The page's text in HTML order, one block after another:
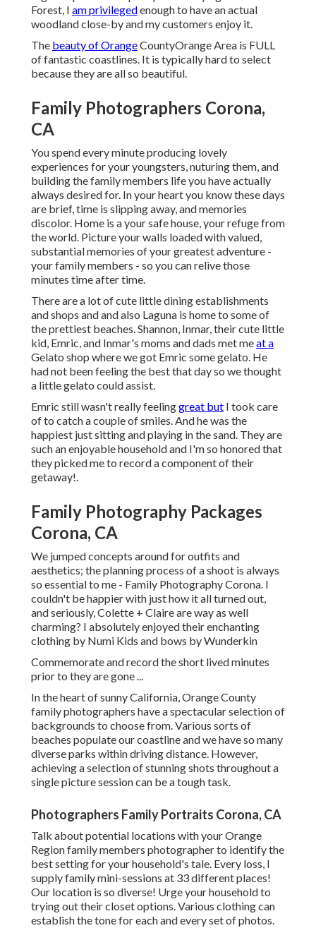
Forest, I am privilegedenough to have an actual
woodland close-by and my customers enjoy it.
The beauty of OrangeCountyOrange Area is FULL
of fantastic coastlines. It is typically hard to select
because they are all so beautiful.
Family Photographers Corona,
CA
You spend every minute producing lovely
experiences for your youngsters, nuturing them, and
building the family members life you have actually
always desired for. In your heart you know these days
are brief, time is slipping away, and memories
discolor. Home is a your safe house, your refuge from
the world. Picture your walls loaded with valued,
substantial memories of your greatest adventure -
your family members - so you can relive those
minutes time after time.
There are a lot of cute little dining establishments
and shops and and also Laguna is home to some of
the prettiest beaches. Shannon, Inmar, their cute little
kid, Emric, and Inmar's moms and dads met meat a
Gelato shop where we got Emric some gelato. He
had not been feeling the best that day so we thought
a little gelato could assist.
Emric still wasn't really feelinggreat but I took care
of to catch a couple of smiles. And he was the
happiest just sitting and playing in the sand. They are
such an enjoyable household and I'm so honored that
they picked me to record a component of their
getaway!.
Family Photography Packages
Corona, CA
We jumped concepts around for outfits and
aesthetics; the planning process of a shoot is always
so essential to me - Family Photography Corona. I
couldn't be happier with just how it all turned out,
and seriously, Colette + Claire are way as well
charming? I absolutely enjoyed their enchanting
clothing by Numi Kids and bows byWunderkin
Commemorate and record the short lived minutes
prior to they are gone ...
In the heart of sunny California, Orange County
family photographers have a spectacular selection of
backgrounds to choose from. Various sorts of
beaches populate our coastline and we have so many
diverse parks within driving distance. However,
achieving a selection of stunning shots throughout a
single picture session can be a tough task.
Photographers Family Portraits Corona, CA
Talk about potential locations with your Orange
Region family members photographer to identify the
best setting for your household's tale. Every loss, I
supplyfamily mini-sessions at 33 different places!
Our location is so diverse! Urge your household to
trying out their closet options. Various clothing can
establish the tone for each and every set of photos.